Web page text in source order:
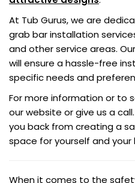
At Tub Gurus, we are
grab bar installation
and other service areas.
will ensure a hassle-free
specific needs and
For more information or to
our website or give us a
you back from creating a
space for yourself and your
When it comes to the